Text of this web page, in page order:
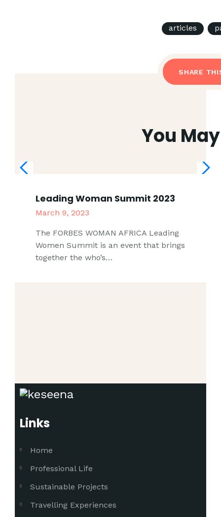
articles
SHARE
You
Leading Woman Summit 2023
March 9, 2023
The FORBES WOMAN AFRICA Leading
Women Summit is an event that brings
together the who’s…
Links
Home
Professional Life
Sustainable Projects
Travelling Experiences